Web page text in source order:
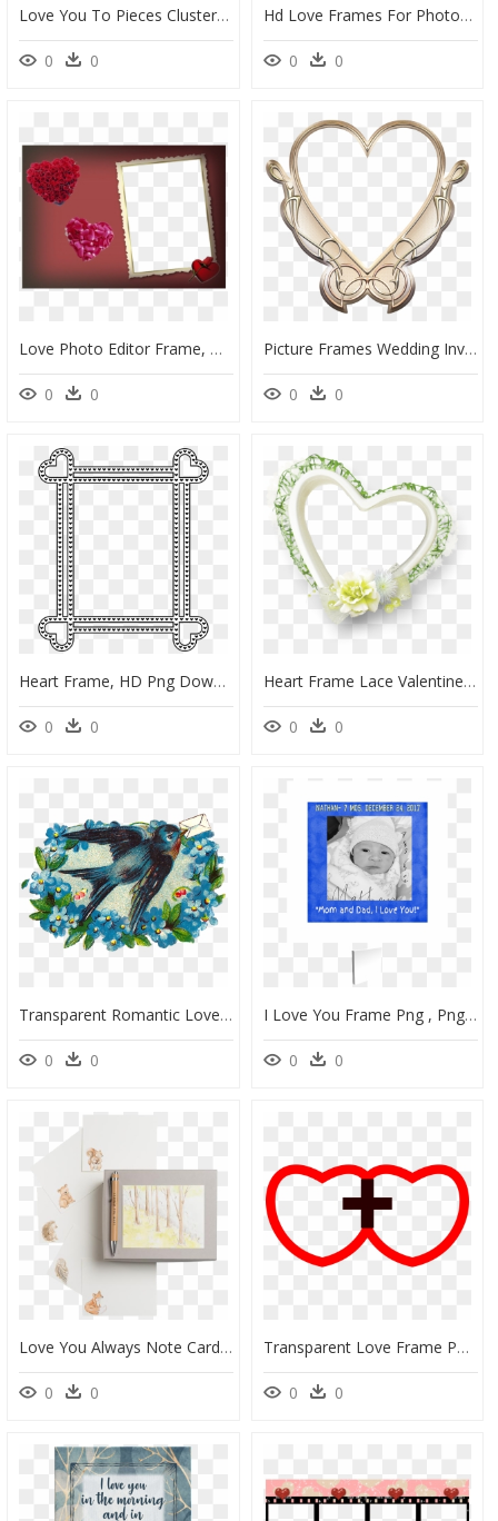
Love You To Pieces Cluster Frames Love You To Pieces, - Cluster Transparent Frames Png, Png Download
0 0
Hd Love Frames For Photoshop, HD Png Download
0 0
Love Photo Editor Frame, HD Png Download
0 0
Picture Frames Wedding Invitation Ornament Pattern - Wedding Love Photo Frame Png, Transparent Png
0 0
Heart Frame, HD Png Download
0 0
Heart Frame Lace Valentinesday Love Wedding Baptism - Heart, HD Png Download
0 0
Transparent Romantic Love Frames Png, Png Download
0 0
I Love You Frame Png , Png Download - Baby, Transparent Png
0 0
Love You Always Note Card Box - Tree, HD Png Download
0 0
Transparent Love Frame Png - Love, Png Download
0 0